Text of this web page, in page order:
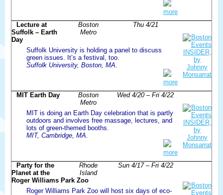
more
Thu 4/21
Boston
Metro
Lecture at
Suffolk – Earth
Day
Suffolk University is holding a panel to discuss
green issues. It’s a festival, too.
Suffolk University, Boston, MA.
more
Wed 4/20 – Fri 4/22
Boston
Metro
MIT Earth Day
MIT is doing an Earth Day celebration that is partly
outdoors and involves free massage, lectures, and
lots of green-themed booths.
MIT, Cambridge, MA.
more
Sun 4/17 – Fri 4/22
Rhode
Island
Party for the
Planet at the
Roger Williams Park Zoo
Roger Williams Park Zoo will host six days of eco-